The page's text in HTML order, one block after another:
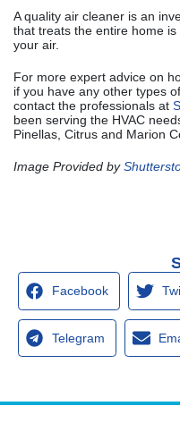
A quality air cleaner is an
that treats the entire home
your air.
For more expert advice on
if you have any other types
contact the professionals at
been serving the HVAC
Pinellas, Citrus and Marion
Image Provided by
Facebook
Telegram